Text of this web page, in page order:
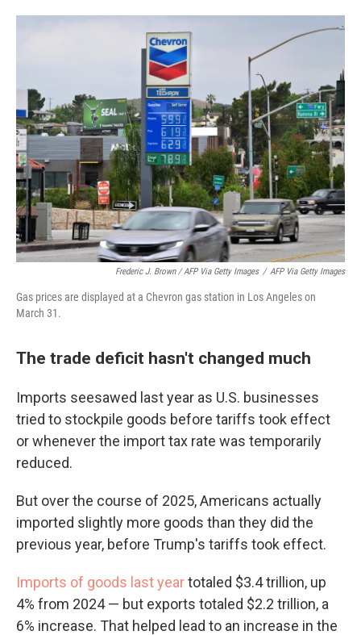
Frederic J. Brown / AFP Via Getty Images / AFP Via Getty Images
Gas prices are displayed at a Chevron gas station in Los Angeles on
March 31.
The trade deficit hasn't changed much
Imports seesawed last year as U.S. businesses
tried to stockpile goods before tariffs took effect
or whenever the import tax rate was temporarily
reduced.
But over the course of 2025, Americans actually
imported slightly more goods than they did the
previous year, before Trump's tariffs took effect.
Imports of goods last yeartotaled $3.4 trillion, up
4% from 2024 — but exports totaled $2.2 trillion, a
6% increase. That helped lead to an increase in the